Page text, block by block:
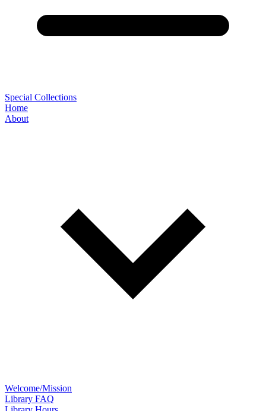
Special Collections
Home
About
Welcome/Mission
Library FAQ